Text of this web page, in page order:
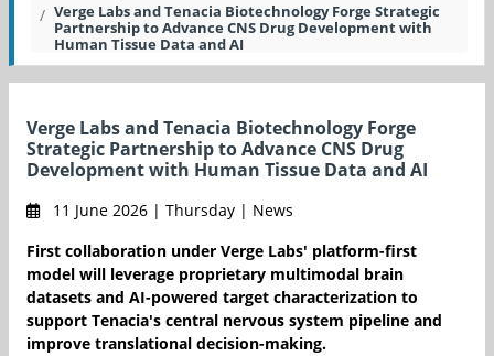
Verge Labs and Tenacia Biotechnology Forge Strategic
Partnership to Advance CNS Drug Development with
Human Tissue Data and AI
Verge Labs and Tenacia Biotechnology Forge
Strategic Partnership to Advance CNS Drug
Development with Human Tissue Data and AI
11 June 2026 | Thursday | News
First collaboration under Verge Labs' platform-first
model will leverage proprietary multimodal brain
datasets and AI-powered target characterization to
support Tenacia's central nervous system pipeline and
improve translational decision-making.